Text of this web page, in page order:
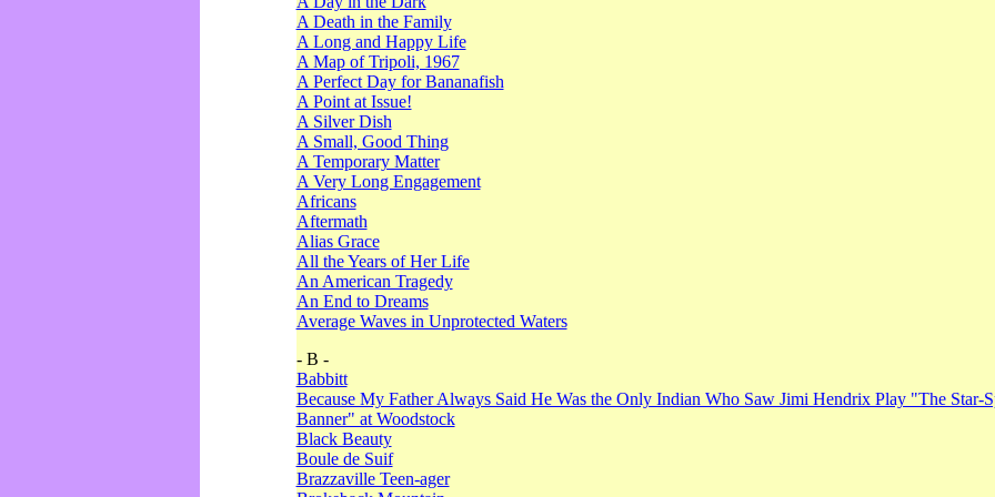
A Death in the Family
A Long and Happy Life
A Map of Tripoli, 1967
A Perfect Day for Bananafish
A Point at Issue!
A Silver Dish
A Small, Good Thing
A Temporary Matter
A Very Long Engagement
Africans
Aftermath
Alias Grace
All the Years of Her Life
An American Tragedy
An End to Dreams
Average Waves in Unprotected Waters
- B -
Babbitt
Because My Father Always Said He Was the Only Indian Who Saw Jimi Hendrix Play "The Star-
Banner" at Woodstock
Black Beauty
Boule de Suif
Brazzaville Teen-ager